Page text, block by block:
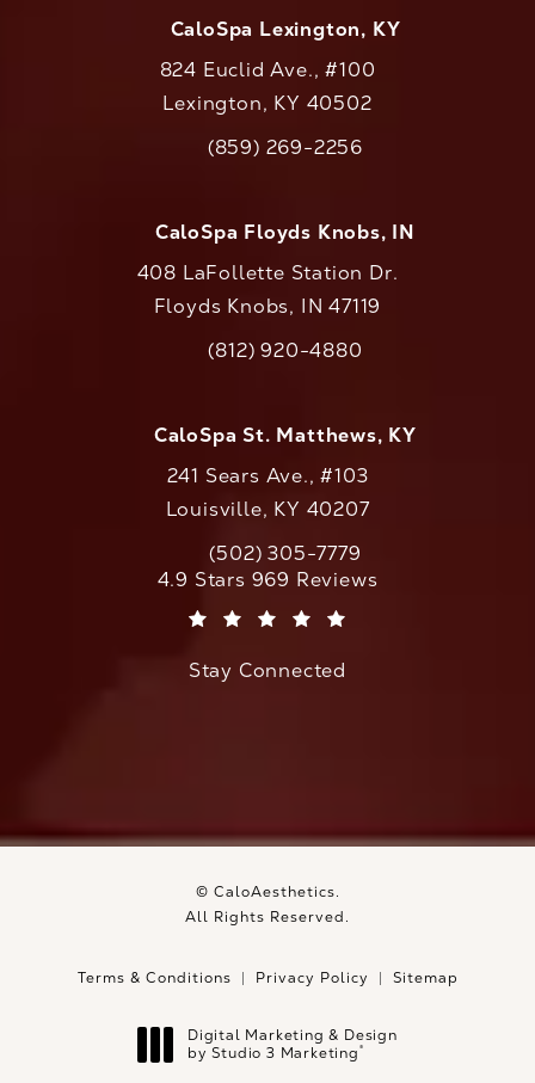
CaloSpa Lexington, KY
824 Euclid Ave., #100
Lexington, KY 40502
Call CaloAesthetics on the phone at
(859) 269-2256
CaloSpa Floyds Knobs, IN
408 LaFollette Station Dr.
Floyds Knobs, IN 47119
Call CaloAesthetics on the phone at
(812) 920-4880
CaloSpa St. Matthews, KY
241 Sears Ave., #103
Louisville, KY 40207
Call CaloAesthetics on the phone at
(502) 305-7779
CaloAesthetics reviews:
4.9 Stars 969 Reviews
Stay Connected
© CaloAesthetics.
All Rights Reserved.
Terms & Conditions Privacy Policy Sitemap
Digital Marketing & Design
by Studio 3 Marketing®